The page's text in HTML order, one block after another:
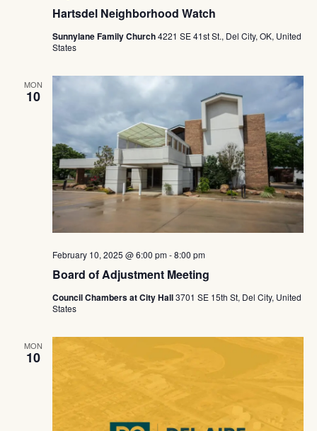
Hartsdel Neighborhood Watch
Sunnylane Family Church4221 SE 41st St., Del City, OK, United
States
MON
10
Board of Adjustment Meeting
February 10, 2025 @ 6:00 pm-8:00 pm
Council Chambers at City Hall3701 SE 15th St, Del City, United
States
MON
10